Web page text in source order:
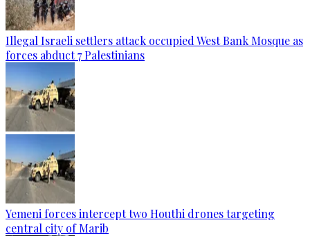
Illegal Israeli settlers attack occupied West Bank Mosque as
forces abduct 7 Palestinians
Yemeni forces intercept two Houthi drones targeting
central city of Marib